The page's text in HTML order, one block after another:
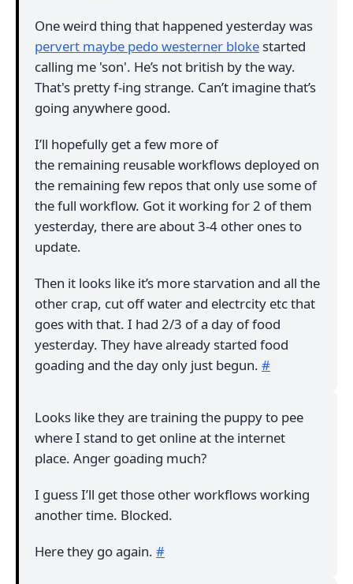
One weird thing that happened yesterday was
pervert maybe pedo westerner bloke started
calling me 'son'. He’s not british by the way.
That's pretty f-ing strange. Can’t imagine that’s
going anywhere good.
I’ll hopefully get a few more of
the remaining reusable workflows deployed on
the remaining few repos that only use some of
the full workflow. Got it working for 2 of them
yesterday, there are about 3-4 other ones to
update.
Then it looks like it’s more starvation and all the
other crap, cut off water and electrcity etc that
goes with that. I had 2/3 of a day of food
yesterday. They have already started food
goading and the day only just begun. #
Looks like they are training the puppy to pee
where I stand to get online at the internet
place. Anger goading much?
I guess I’ll get those other workflows working
another time. Blocked.
Here they go again. #